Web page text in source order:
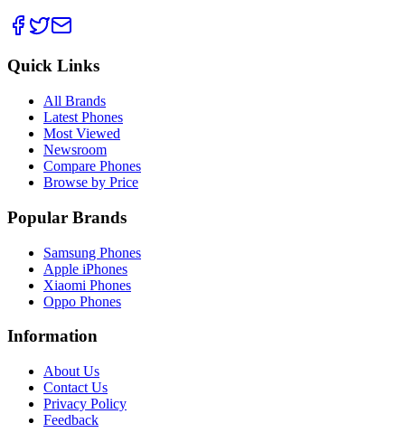
Quick Links
All Brands
Latest Phones
Most Viewed
Newsroom
Compare Phones
Browse by Price
Popular Brands
Samsung Phones
Apple iPhones
Xiaomi Phones
Oppo Phones
Information
About Us
Contact Us
Privacy Policy
Feedback